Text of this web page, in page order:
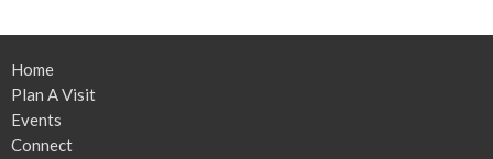
Home
Plan A Visit
Events
Connect